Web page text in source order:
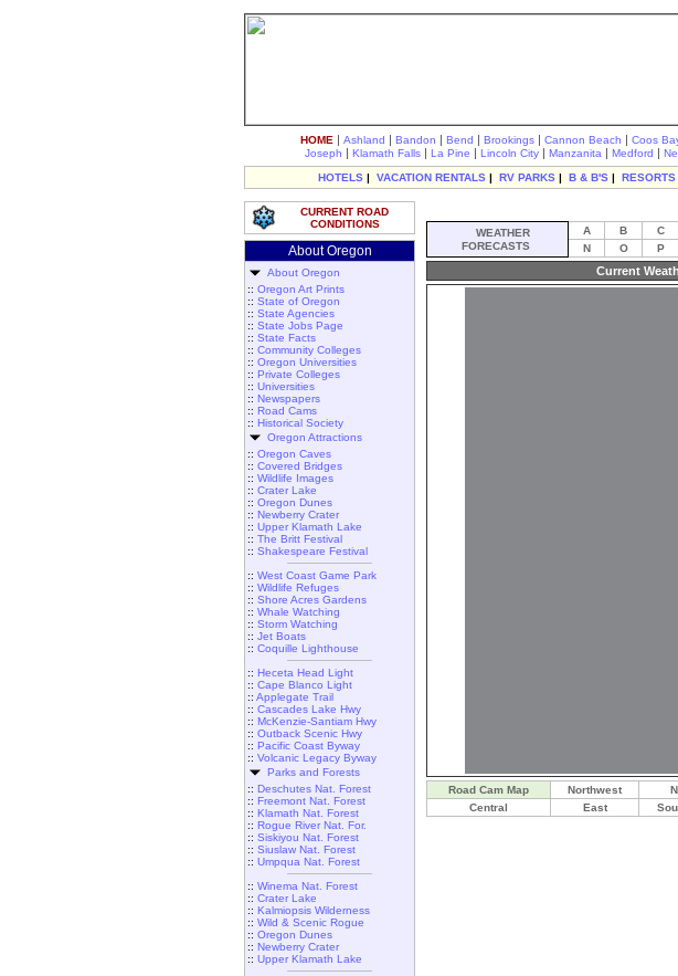
HOME | Ashland | Bandon | Bend | Brookings | Cannon Beach | Coos
Joseph | Klamath Falls | La Pine | Lincoln City | Manzanita | Medford |
HOTELS | VACATION RENTALS | RV PARKS | B & B'S | RESORTS
CURRENT ROAD
CONDITIONS
About Oregon
About Oregon
:: Oregon Art Prints
:: State of Oregon
:: State Agencies
:: State Jobs Page
:: State Facts
:: Community Colleges
:: Oregon Universities
:: Private Colleges
:: Universities
:: Newspapers
:: Road Cams
:: Historical Society
Oregon Attractions
:: Oregon Caves
:: Covered Bridges
:: Wildlife Images
:: Crater Lake
:: Oregon Dunes
:: Newberry Crater
:: Upper Klamath Lake
:: The Britt Festival
:: Shakespeare Festival
:: West Coast Game Park
:: Wildlife Refuges
:: Shore Acres Gardens
:: Whale Watching
:: Storm Watching
:: Jet Boats
:: Coquille Lighthouse
:: Heceta Head Light
:: Cape Blanco Light
:: Applegate Trail
:: Cascades Lake Hwy
:: McKenzie-Santiam Hwy
:: Outback Scenic Hwy
:: Pacific Coast Byway
:: Volcanic Legacy Byway
Parks and Forests
:: Deschutes Nat. Forest
:: Freemont Nat. Forest
:: Klamath Nat. Forest
:: Rogue River Nat. For.
:: Siskiyou Nat. Forest
:: Siuslaw Nat. Forest
:: Umpqua Nat. Forest
:: Winema Nat. Forest
:: Crater Lake
:: Kalmiopsis Wilderness
:: Wild & Scenic Rogue
:: Oregon Dunes
:: Newberry Crater
:: Upper Klamath Lake
WEATHER
FORECASTS
A B C
N
O P
Current
Road Cam Map Northwest
Central East